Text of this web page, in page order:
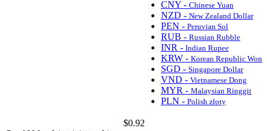
CNY - Chinese Yuan
NZD - New Zealand Dollar
PEN - Peruvian Sol
RUB - Russian Rubble
INR - Indian Rupee
KRW - Korean Republic Won
SGD - Singapore Dollar
VND - Vietnamese Dong
MYR - Malaysian Ringgit
PLN - Polish złoty
$0.92